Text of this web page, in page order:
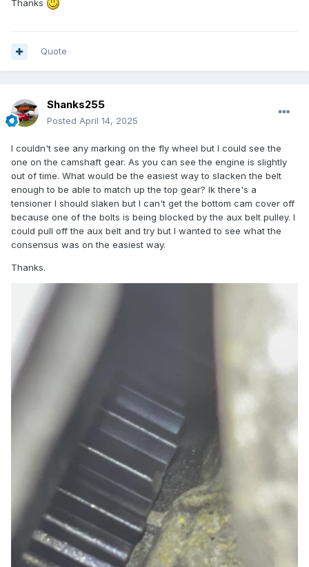
Thanks
Quote
Shanks255
Posted April 14, 2025
I couldn't see any marking on the fly wheel but I could see the
one on the camshaft gear. As you can see the engine is slightly
out of time. What would be the easiest way to slacken the belt
enough to be able to match up the top gear? Ik there's a
tensioner I should slaken but I can't get the bottom cam cover off
because one of the bolts is being blocked by the aux belt pulley. I
could pull off the aux belt and try but I wanted to see what the
consensus was on the easiest way.
Thanks.